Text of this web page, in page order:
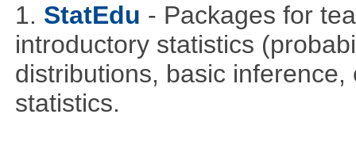
1. StatEdu - Packages for
introductory statistics
distributions, basic
statistics.